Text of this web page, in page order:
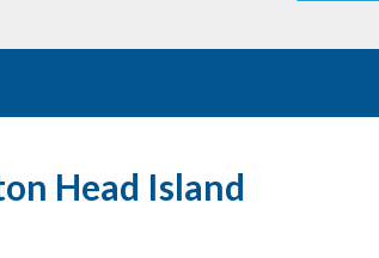
Head Island